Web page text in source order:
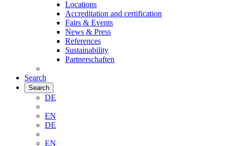
Locations
Accreditation and certification
Fairs & Events
News & Press
References
Sustainability
Partnerschaften
Search
Search
DE
EN
DE
EN